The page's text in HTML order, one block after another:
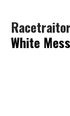
Racetraitor
White